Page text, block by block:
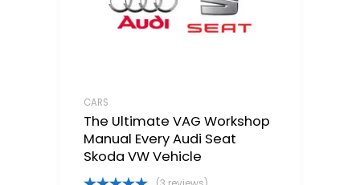
CARS
The Ultimate VAG Workshop
Manual Every Audi Seat
Skoda VW Vehicle